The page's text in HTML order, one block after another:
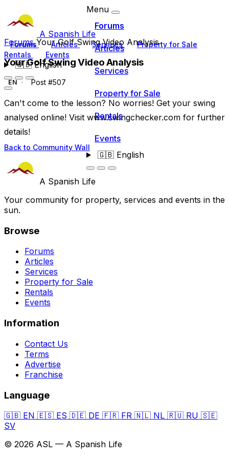
A Spanish Life
Forums Articles Services
Property for Sale
Rentals
Events
🇬🇧English
Menu
Forums
Articles
Services
Property for Sale
Rentals
Events
🇬🇧English
ForumsYour Golf Swing Video Analysis
Your Golf Swing Video Analysis
EN Post #507
Can't come to the lesson? No worries! Get your swing
analysed online! Visit www.swingchecker.com for further
details!
Back to Community Wall
A Spanish Life
Your community for property, services and events in the
sun.
Browse
Forums
Articles
Services
Property for Sale
Rentals
Events
Information
Contact Us
Terms
Advertise
Franchise
Language
🇬🇧 EN 🇪🇸 ES 🇩🇪 DE 🇫🇷 FR 🇳🇱 NL 🇷🇺 RU 🇸🇪
SV
© 2026 ASL — A Spanish Life